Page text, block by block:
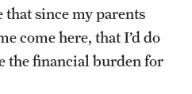
that since my parents
come here, that I’d do
the financial burden for